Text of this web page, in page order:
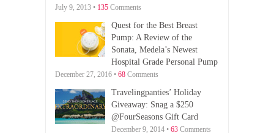
July 9, 2013 • 135Comments
Quest for the Best Breast
Pump: A Review of the
Sonata, Medela’s Newest
Hospital Grade Personal Pump
December 27, 2016 • 68Comments
Travelingpanties’ Holiday
Giveaway: Snag a $250
@FourSeasons Gift Card
December 9, 2014 • 63Comments